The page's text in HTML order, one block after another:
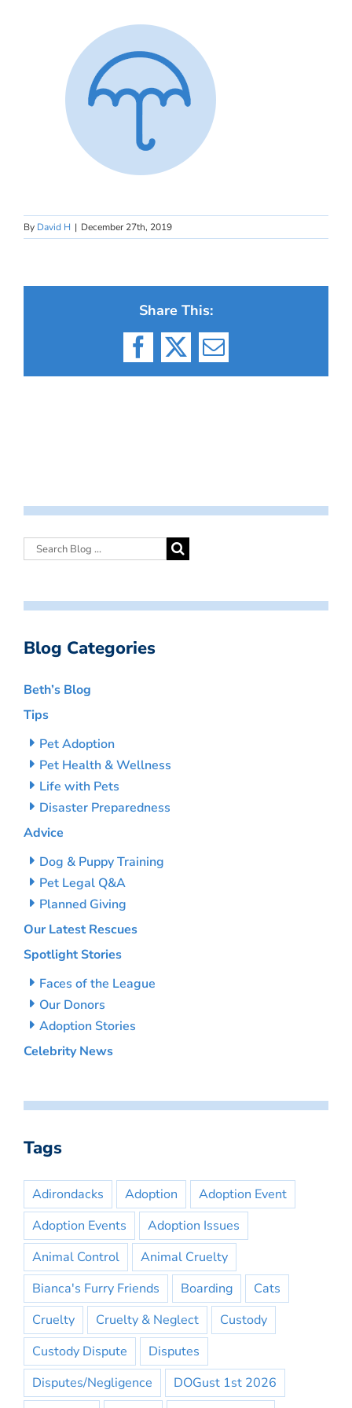
By David H | December 27th, 2019
Share This:
Facebook
X Email
Blog Categories
Beth’s Blog
Tips
Pet Adoption
Pet Health & Wellness
Life with Pets
Disaster Preparedness
Advice
Dog & Puppy Training
Pet Legal Q&A
Planned Giving
Our Latest Rescues
Spotlight Stories
Faces of the League
Our Donors
Adoption Stories
Celebrity News
Tags
Adirondacks Adoption
Adoption Event
Adoption Events
Adoption Issues
Animal Control
Animal Cruelty
Bianca's Furry Friends
Boarding
Cats
Cruelty
Cruelty & Neglect
Custody
Custody Dispute
Disputes
Disputes/Negligence
DOGust 1st 2026